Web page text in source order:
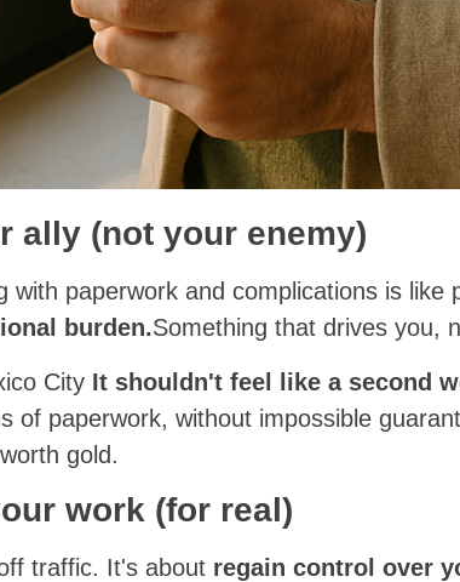
ally (not your enemy)
with paperwork and complications is like
burden.Something that drives you,
City It shouldn't feel like a second
of paperwork, without impossible
gold.
work (for real)
traffic. It's about regain control over